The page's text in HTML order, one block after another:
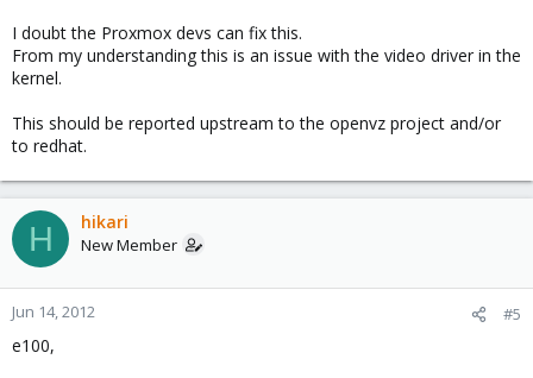
I doubt the Proxmox devs can fix this.
From my understanding this is an issue with the video driver in the
kernel.
This should be reported upstream to the openvz project and/or
to redhat.
H hikari
New Member
Jun 14, 2012 #5
e100,